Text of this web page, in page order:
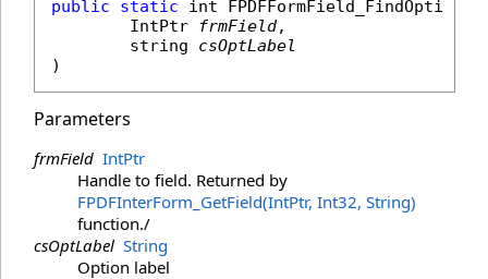
public static int FPDFFormField_FindOption
IntPtr
frmField,
string
csOptLabel
)
Parameters
frmField IntPtr
Handle to field. Returned by
FPDFInterForm_GetField(IntPtr, Int32, String)
function./
csOptLabel String
Option label